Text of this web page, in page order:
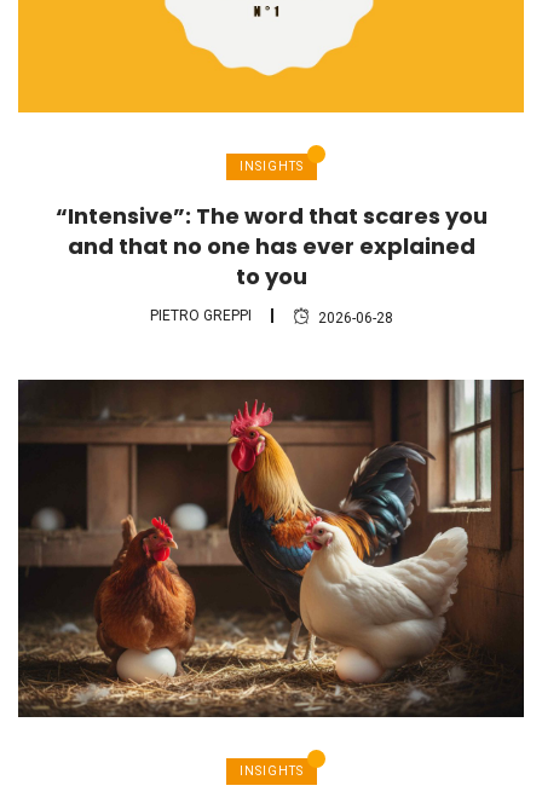
INSIGHTS
“Intensive”: The word that scares you
and that no one has ever explained
to you
PIETRO GREPPI 2026-06-28
INSIGHTS